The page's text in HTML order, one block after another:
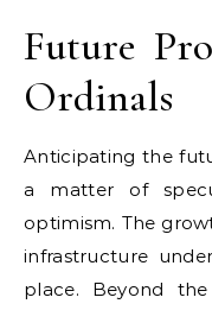
Future
Ordinals
Anticipating the
a matter of
optimism. The
infrastructure
place. Beyond